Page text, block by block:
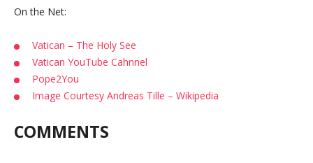
On the Net:
Vatican – The Holy See
Vatican YouTube Cahnnel
Pope2You
Image Courtesy Andreas Tille – Wikipedia
COMMENTS